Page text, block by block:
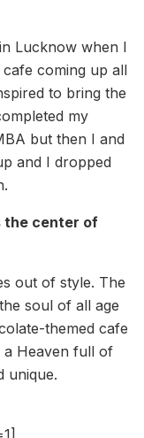
Lucknow when I
coming up all
to bring the
my
but then I and
and I dropped
the center of
out of style. The
soul of all age
themed cafe
a Heaven full of
unique.